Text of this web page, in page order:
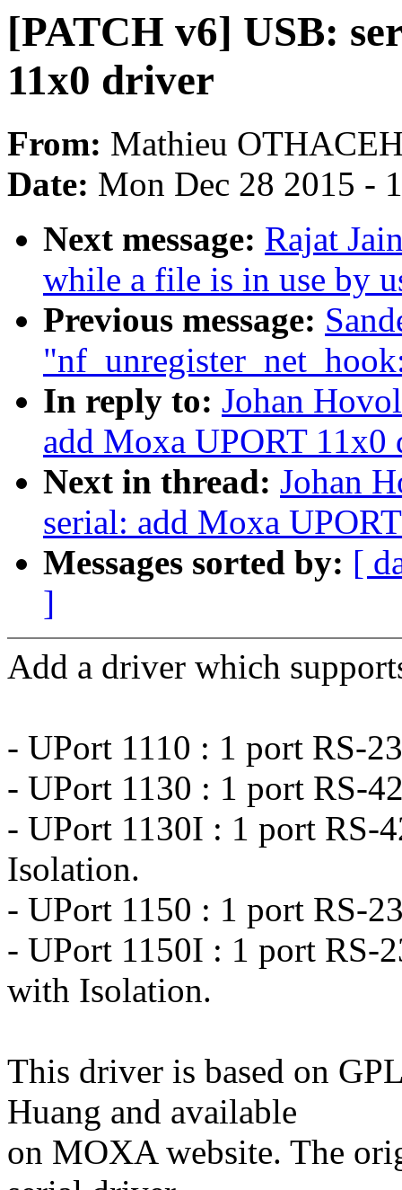
[PATCH v6] USB:
11x0 driver
From: Mathieu
Date: Mon Dec 28 2015 -
Next message: Rajat
while a file is in use by
Previous message:
In reply to: Johan
add Moxa UPORT 11x0
Next in thread: Johan
serial: add Moxa
Messages sorted by: [
]
Add a driver which
- UPort 1110 : 1 port RS-
- UPort 1130 : 1 port RS-
- UPort 1130I : 1 port RS-
Isolation.
- UPort 1150 : 1 port RS-
- UPort 1150I : 1 port RS-
with Isolation.
This driver is based on
Huang and available
on MOXA website. The